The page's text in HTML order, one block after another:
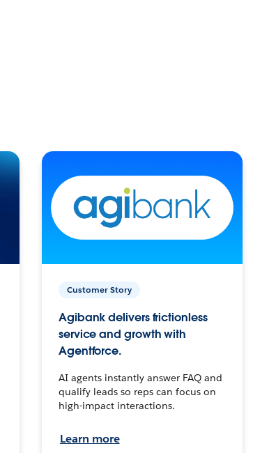
Customer Story
Agibank delivers frictionless
service and growth with
Agentforce.
AI agents instantly answer FAQ and
qualify leads so reps can focus on
high-impact interactions.
Learn more